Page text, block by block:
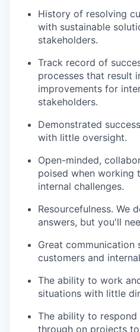
History of resolving
with sustainable
stakeholders.
Track record of
processes that result
improvements for
stakeholders.
Demonstrated
with little oversight.
Open-minded,
poised when working
internal challenges.
Resourcefulness. We
answers, but you'll
Great communication
customers and
The ability to work
situations with little
The ability to
through on projects